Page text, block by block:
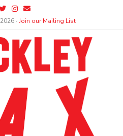
Instagram
Email
∙Join our Mailing List